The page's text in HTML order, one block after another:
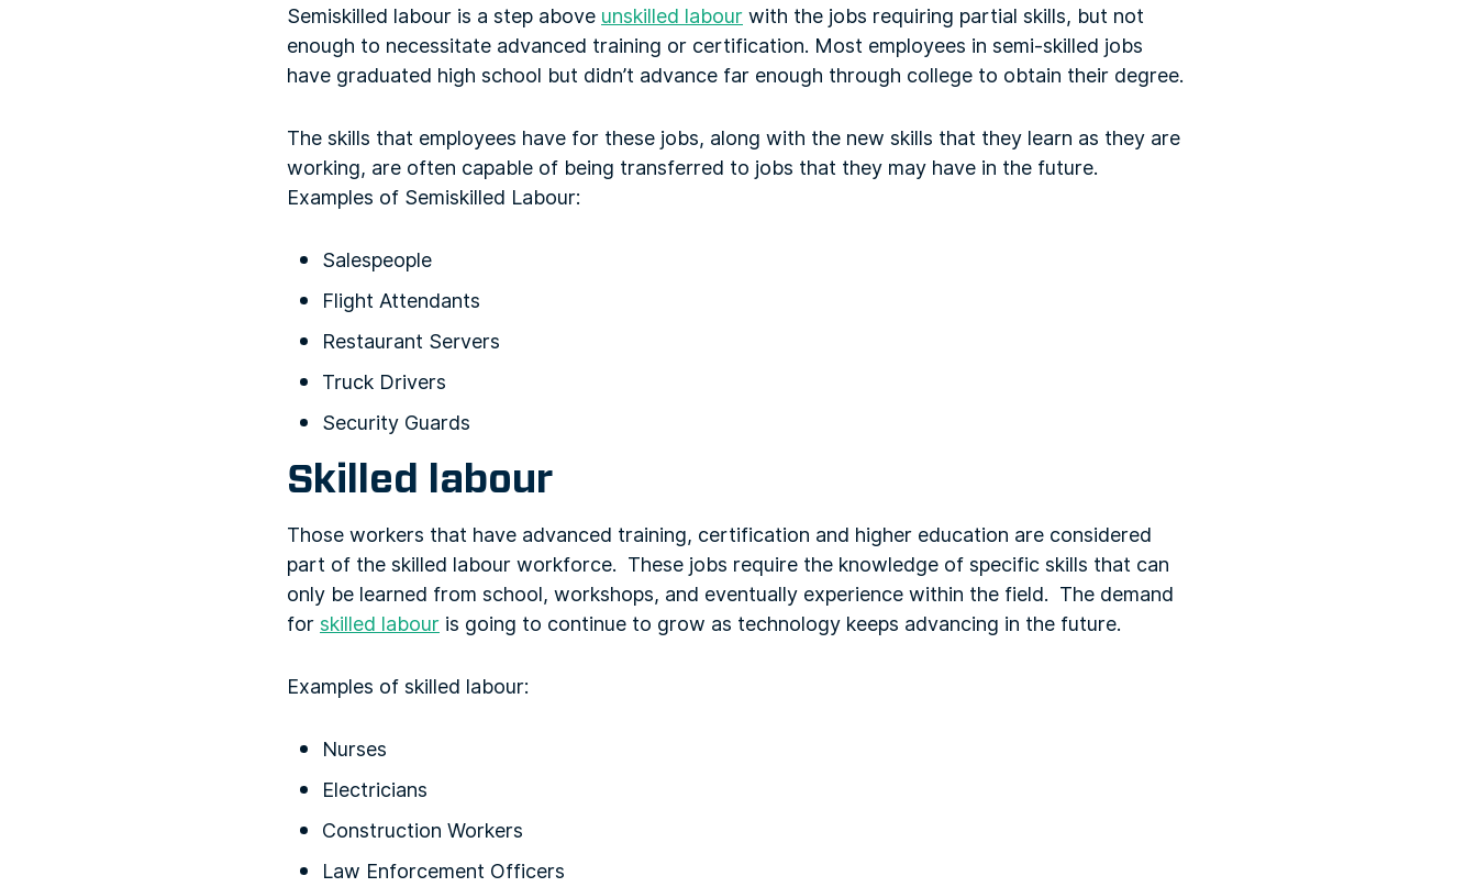
Semiskilled labour is a step above unskilled labourwith the jobs requiring partial skills, but not
enough to necessitate advanced training or certification. Most employees in semi-skilled jobs
have graduated high school but didn’t advance far enough through college to obtain their degree.
The skills that employees have for these jobs, along with the new skills that they learn as they are
working, are often capable of being transferred to jobs that they may have in the future.
Examples of Semiskilled Labour:
Salespeople
Flight Attendants
Restaurant Servers
Truck Drivers
Security Guards
Skilled labour
Those workers that have advanced training, certification and higher education are considered
part of the skilled labour workforce. These jobs require the knowledge of specific skills that can
only be learned from school, workshops, and eventually experience within the field. The demand
forskilled labour is going to continue to grow as technology keeps advancing in the future.
Examples of skilled labour:
Nurses
Electricians
Construction Workers
Law Enforcement Officers